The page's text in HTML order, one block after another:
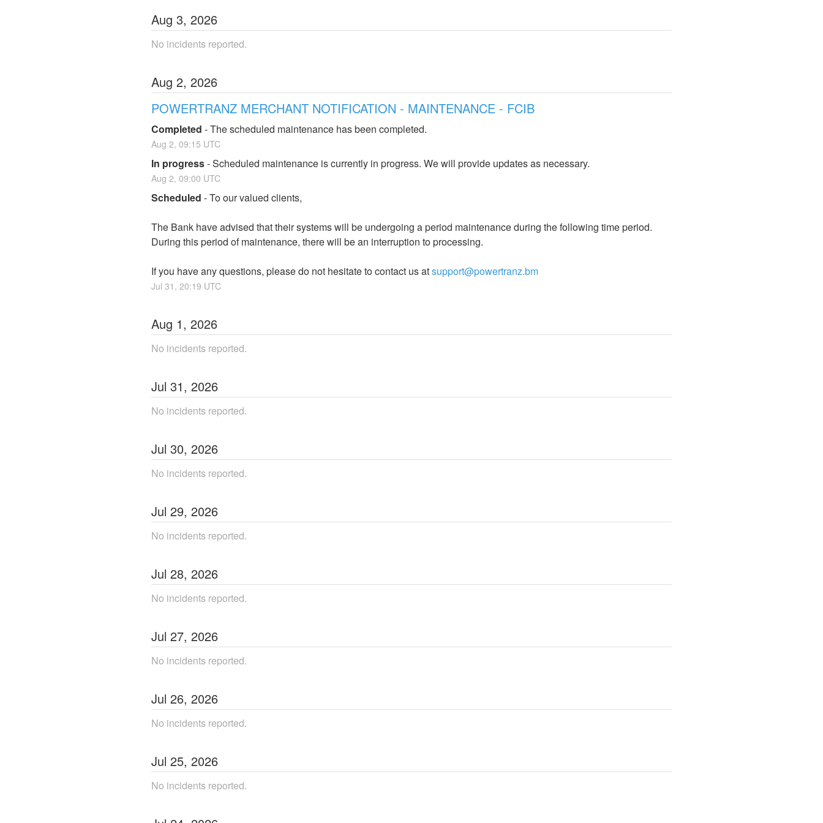
Aug 3, 2026
No incidents reported.
Aug 2, 2026
POWERTRANZ MERCHANT NOTIFICATION - MAINTENANCE - FCIB
Completed -The scheduled maintenance has been completed.
Aug 2, 09:15 UTC
In progress-Scheduled maintenance is currently in progress. We will provide updates as necessary.
Aug 2, 09:00 UTC
Scheduled -To our valued clients,
The Bank have advised that their systems will be undergoing a period maintenance during the following time period.
During this period of maintenance, there will be an interruption to processing.
If you have any questions, please do not hesitate to contact us at support@powertranz.bm
Jul 31 , 20:19 UTC
Aug 1, 2026
No incidents reported.
Jul 31, 2026
No incidents reported.
Jul 30, 2026
No incidents reported.
Jul 29, 2026
No incidents reported.
Jul 28, 2026
No incidents reported.
Jul 27, 2026
No incidents reported.
Jul 26, 2026
No incidents reported.
Jul 25, 2026
No incidents reported.